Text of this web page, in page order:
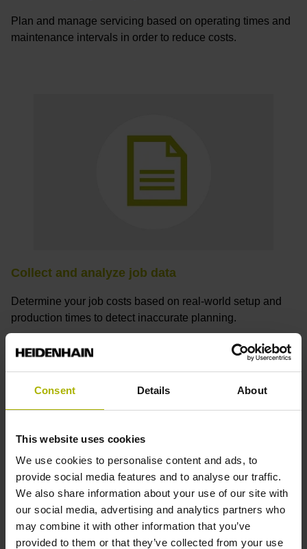
Consent Details About
This website uses cookies
We use cookies to personalise content and ads, to
provide social media features and to analyse our traffic.
We also share information about your use of our site with
our social media, advertising and analytics partners who
may combine it with other information that you’ve
provided to them or that they’ve collected from your use
Plan and manage servicing based on operating times and
maintenance intervals in order to reduce costs.
Collect and analyze job data
Determine your job costs based on real-world setup and
production times to detect inaccurate planning.
How can I receive a StateMonitor
trial license?
01